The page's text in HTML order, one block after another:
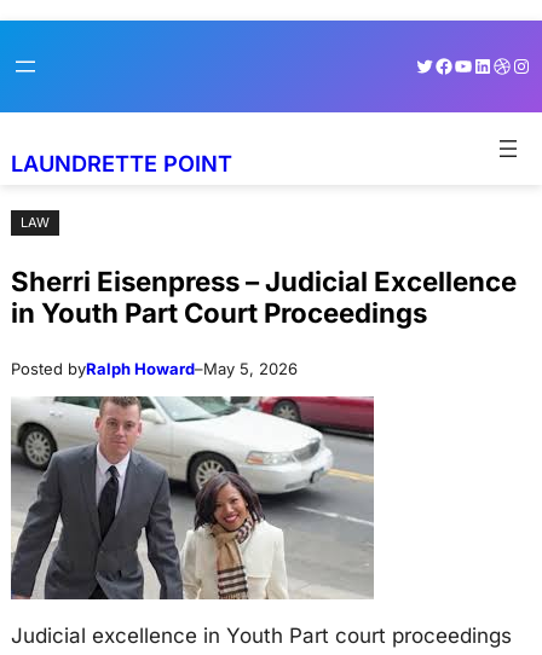
toto
Twitter
Facebook
YouTube
LAUNDRETTE POINT
LAW
Sherri Eisenpress – Judicial Excellence
in Youth Part Court Proceedings
Posted byRalph Howard–May 5, 2026
Judicial excellence in Youth Part court proceedings